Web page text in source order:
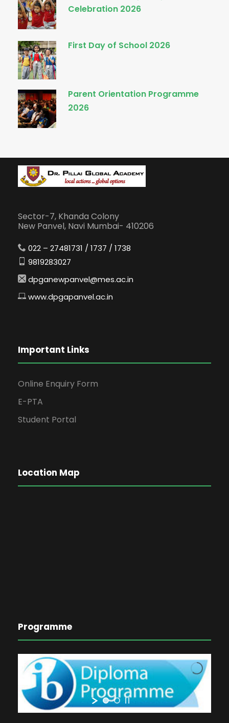
Celebration 2026
First Day of School 2026
Parent Orientation Programme
2026
Sector-7, Khanda Colony
New Panvel, Navi Mumbai- 410206
022 – 27481731 / 1737 / 1738
9819283027
dpganewpanvel@mes.ac.in
www.dpgapanvel.ac.in
Important Links
Online Enquiry Form
E-PTA
Student Portal
Location Map
Programme